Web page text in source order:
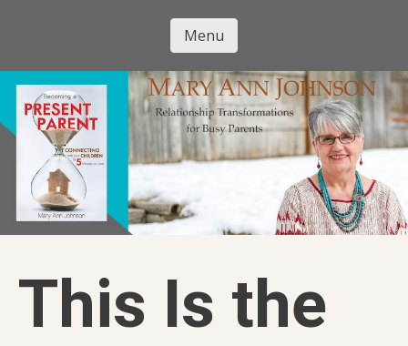
content
Mary Ann
Johnson
Menu
This Is the